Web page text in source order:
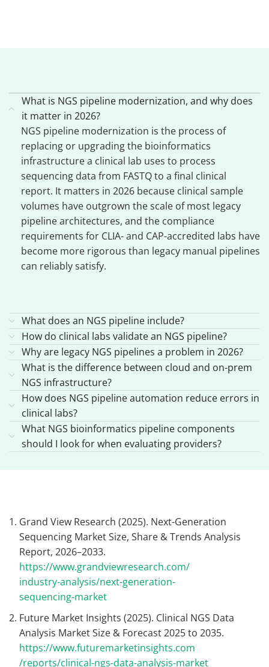
What is NGS pipeline modernization, and why does
it matter in 2026?
NGS pipeline modernization is the process of
replacing or upgrading the bioinformatics
infrastructure a clinical lab uses to process
sequencing data from FASTQ to a final clinical
report. It matters in 2026 because clinical sample
volumes have outgrown the scale of most legacy
pipeline architectures, and the compliance
requirements for CLIA- and CAP-accredited labs have
become more rigorous than legacy manual pipelines
can reliably satisfy.
What does an NGS pipeline include?
How do clinical labs validate an NGS pipeline?
Why are legacy NGS pipelines a problem in 2026?
What is the difference between cloud and on-prem
NGS infrastructure?
How does NGS pipeline automation reduce errors in
clinical labs?
What NGS bioinformatics pipeline components
should I look for when evaluating providers?
Grand View Research (2025). Next-Generation
Sequencing Market Size, Share & Trends Analysis
Report, 2026–2033.
https://www.grandviewresearch.com/
industry-analysis/next-generation-
sequencing-market
Future Market Insights (2025). Clinical NGS Data
Analysis Market Size & Forecast 2025 to 2035.
https://www.futuremarketinsights.com
/reports/clinical-ngs-data-analysis-market